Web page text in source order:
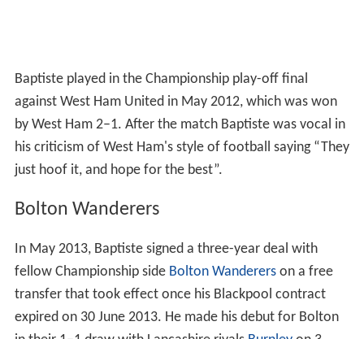
Baptiste played in the Championship play-off final
against West Ham United in May 2012, which was won
by West Ham 2–1. After the match Baptiste was vocal in
his criticism of West Ham's style of football saying “They
just hoof it, and hope for the best”.
Bolton Wanderers
In May 2013, Baptiste signed a three-year deal with
fellow Championship side Bolton Wandererson a free
transfer that took effect once his Blackpool contract
expired on 30 June 2013. He made his debut for Bolton